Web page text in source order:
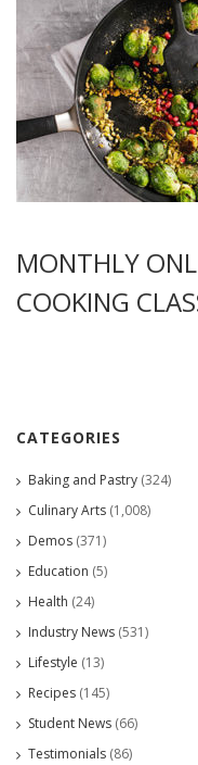
MONTHLY
COOKING
CATEGORIES
Baking and Pastry (324)
Culinary Arts (1,008)
Demos (371)
Education (5)
Health (24)
Industry News (531)
Lifestyle (13)
Recipes (145)
Student News (66)
Testimonials (86)